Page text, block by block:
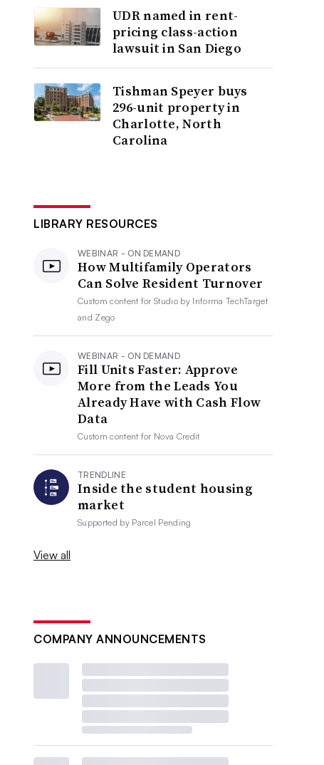
UDR named in rent-
pricing class-action
lawsuit in San Diego
Tishman Speyer buys
296-unit property in
Charlotte, North
Carolina
LIBRARY RESOURCES
WEBINAR - ON DEMAND
How Multifamily Operators
Can Solve Resident Turnover
Custom content forStudio by Informa TechTarget
and Zego
WEBINAR - ON DEMAND
Fill Units Faster: Approve
More from the Leads You
Already Have with Cash Flow
Data
Custom content for Nova Credit
TRENDLINE
Inside the student housing
market
Supported by Parcel Pending
View all
COMPANY ANNOUNCEMENTS